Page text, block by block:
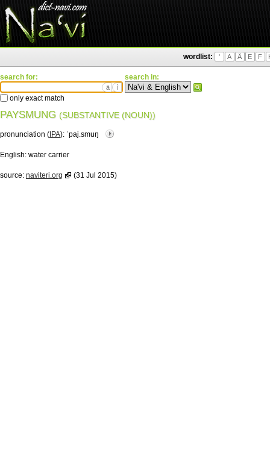
wordlist: ' A Ä E F
search for:
ä ì
only exact match
search in:
PAYSMUNG (SUBSTANTIVE (NOUN))
pronunciation ( IPA): ˈpaj.smuŋ
English: water carrier
source: naviteri.org (31 Jul 2015)